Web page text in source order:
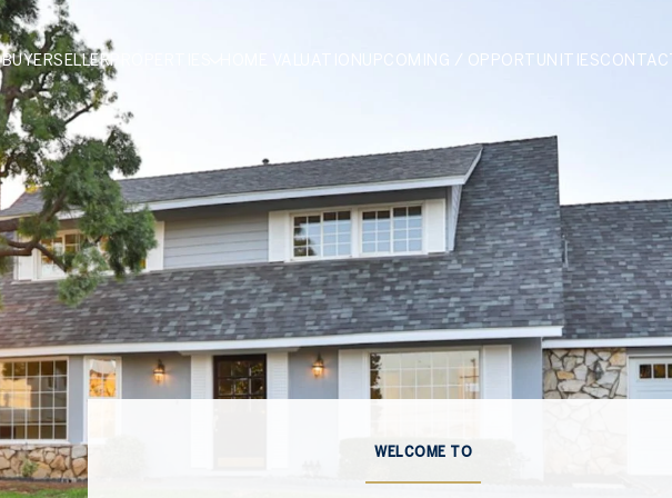
BUYERSELLERPROPERTIES UPCOMING / OPPORTUNITIES
WELCOME TO